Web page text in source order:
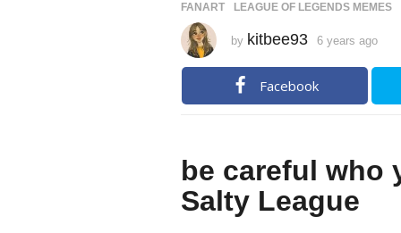
FANART ,LEAGUE OF LEGENDS MEMES
by kitbee93 6 years ago
e
s
Facebook
be careful who
Salty League